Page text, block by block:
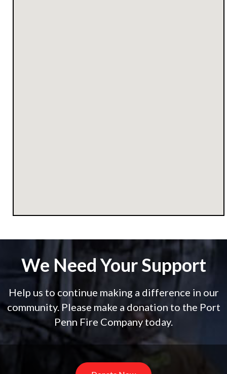
We Need Your Support
Help us to continue making a difference in our
community. Please make a donation to the Port
Penn Fire Company today.